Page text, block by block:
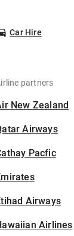
Car Hire
partners
New Zealand
Airways
Pacfic
Airways
Airlines